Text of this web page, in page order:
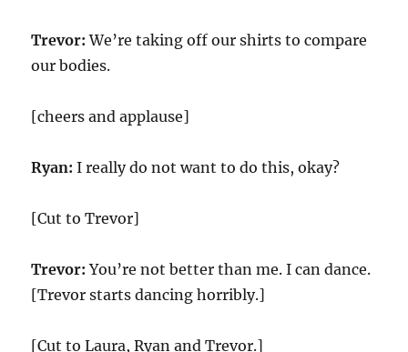
Trevor: We’re taking off our shirts to compare
our bodies.
[cheers and applause]
Ryan: I really do not want to do this, okay?
[Cut to Trevor]
Trevor: You’re not better than me. I can dance.
[Trevor starts dancing horribly.]
[Cut to Laura, Ryan and Trevor.]